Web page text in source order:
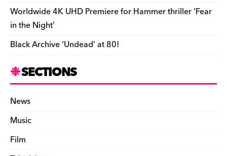
Worldwide 4K UHD Premiere for Hammer thriller ‘Fear
in the Night’
Black Archive ‘Undead’ at 80!
SECTIONS
News
Music
Film